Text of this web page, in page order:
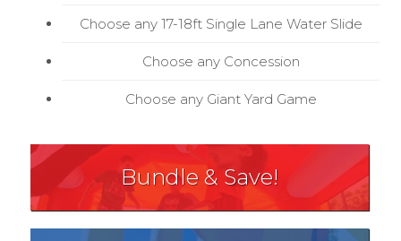
Choose any 17-18ft Single Lane Water Slide
Choose any Concession
Choose any Giant Yard Game
Bundle & Save!